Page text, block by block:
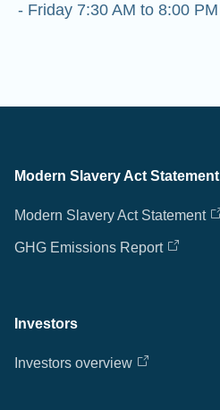
- Friday 7:30 AM to 8:00
Modern Slavery Act Statement
Modern Slavery Act Statement
GHG Emissions Report
Investors
Investors overview